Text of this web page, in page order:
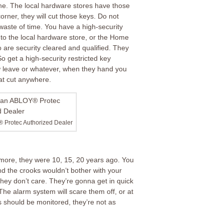
The local hardware stores have those
they will cut those keys. Do not
of time. You have a high-security
the local hardware store, or the Home
security cleared and qualified. They
get a high-security restricted key
or whatever, when they hand you
cut anywhere.
Protec Authorized Dealer
they were 10, 15, 20 years ago. You
the crooks wouldn’t bother with your
don’t care. They’re gonna get in quick
alarm system will scare them off, or at
should be monitored, they’re not as